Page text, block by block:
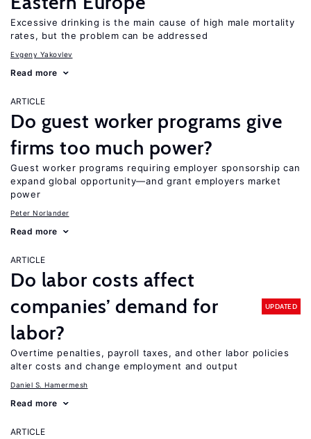
Excessive drinking is the main cause of high male mortality
rates, but the problem can be addressed
Evgeny Yakovlev
Read more
ARTICLE
Do guest worker programs give
firms too much power?
Guest worker programs requiring employer sponsorship can
expand global opportunity—and grant employers market
power
Peter Norlander
Read more
ARTICLE
Do labor costs affect
companies’ demand for
labor?
UPDATED
Overtime penalties, payroll taxes, and other labor policies
alter costs and change employment and output
Daniel S. Hamermesh
Read more
ARTICLE